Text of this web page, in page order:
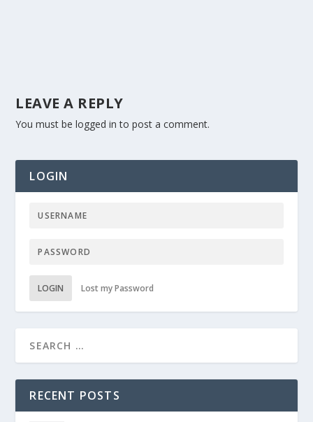
LEAVE A REPLY
You must belogged in to post a comment.
LOGIN
LOGIN Lost my Password
RECENT POSTS